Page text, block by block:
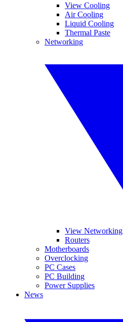
View Cooling
Air Cooling
Liquid Cooling
Thermal Paste
Networking
View Networking
Routers
Motherboards
Overclocking
PC Cases
PC Building
Power Supplies
News